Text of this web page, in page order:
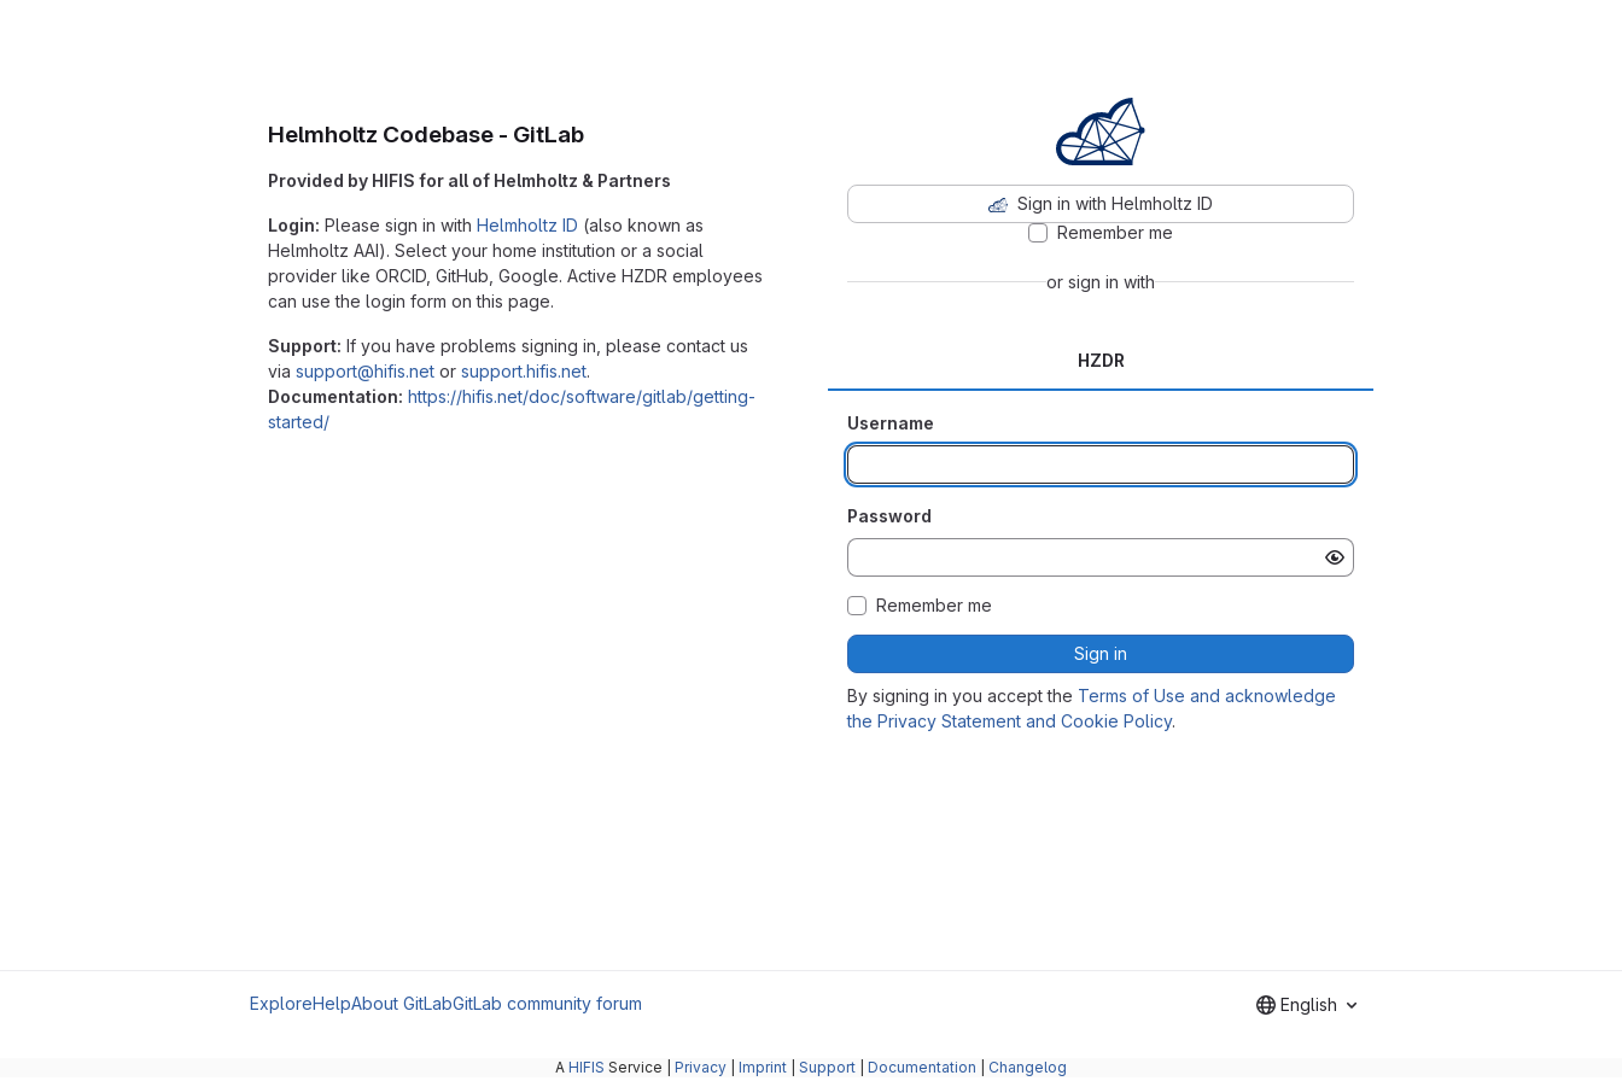
Helmholtz Codebase - GitLab
Provided by HIFIS for all of Helmholtz & Partners
Login: Please sign in with Helmholtz ID (also known as
Helmholtz AAI). Select your home institution or a social
provider like ORCID, GitHub, Google. Active HZDR employees
can use the login form on this page.
Support: If you have problems signing in, please contact us
via support@hifis.net or support.hifis.net.
Documentation: https://hifis.net/doc/software/gitlab/getting-
started/
Sign in with Helmholtz ID
Remember me
or sign in with
HZDR
Username
Password
Remember me
Sign in
By signing in you accept the Terms of Use and acknowledge
the Privacy Statement and Cookie Policy.
ExploreHelpAbout GitLabGitLab community forum English
A HIFIS Service | Privacy Imprint Support Documentation Changelog